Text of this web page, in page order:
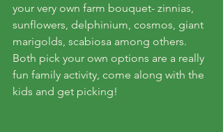
your very own farm bouquet- zinnias,
sunflowers, delphinium, cosmos, giant
marigolds, scabiosa among others.
Both pick your own options are a really
fun family activity, come along with the
kids and get picking!